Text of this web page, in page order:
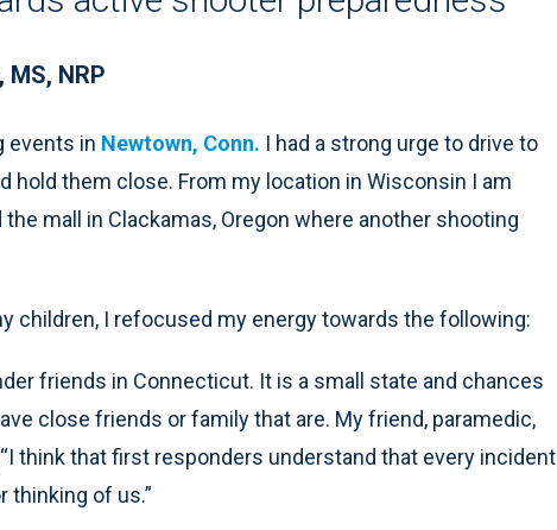
MS, NRP
events in Newtown, Conn. I had a strong urge to drive to
hold them close. From my location in Wisconsin I am
mall in Clackamas, Oregon where another shooting
children, I refocused my energy towards the following:
friends in Connecticut. It is a small state and chances
close friends or family that are. My friend, paramedic,
think that first responders understand that every incident
thinking of us.”